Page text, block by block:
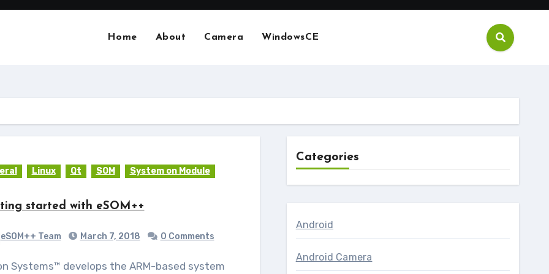
Home About Camera WindowsCE
Linux Qt SOM System on Module
started with eSOM++
eSOM++ Team March 7, 2018 0 Comments
Categories
Android
Android Camera